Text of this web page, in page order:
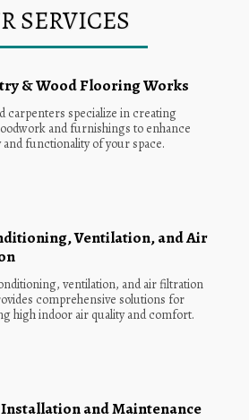
SERVICES
& Wood Flooring Works
carpenters specialize in creating
and furnishings to enhance
and functionality of your space.
Ventilation, and Air
ventilation, and air filtration
comprehensive solutions for
high indoor air quality and comfort.
and Maintenance